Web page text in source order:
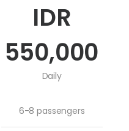
IDR
550,000
Daily
6-8 passengers